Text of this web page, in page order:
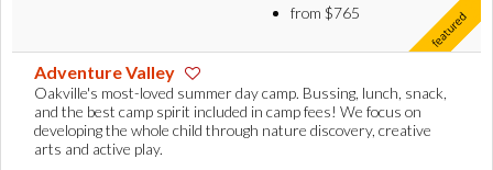
from $765
Adventure Valley
Oakville's most-loved summer day camp. Bussing, lunch, snack,
and the best camp spirit included in camp fees! We focus on
developing the whole child through nature discovery, creative
arts and active play.